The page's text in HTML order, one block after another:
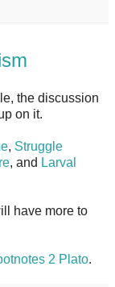
the discussion
on it.
, Struggle
, and Larval
have more to
2 Plato.